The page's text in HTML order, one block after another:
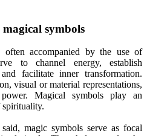
symbols
accompanied by the use of
to channel energy, establish
facilitate inner transformation.
visual or material representations,
Magical symbols play an
spirituality.
magic symbols serve as focal